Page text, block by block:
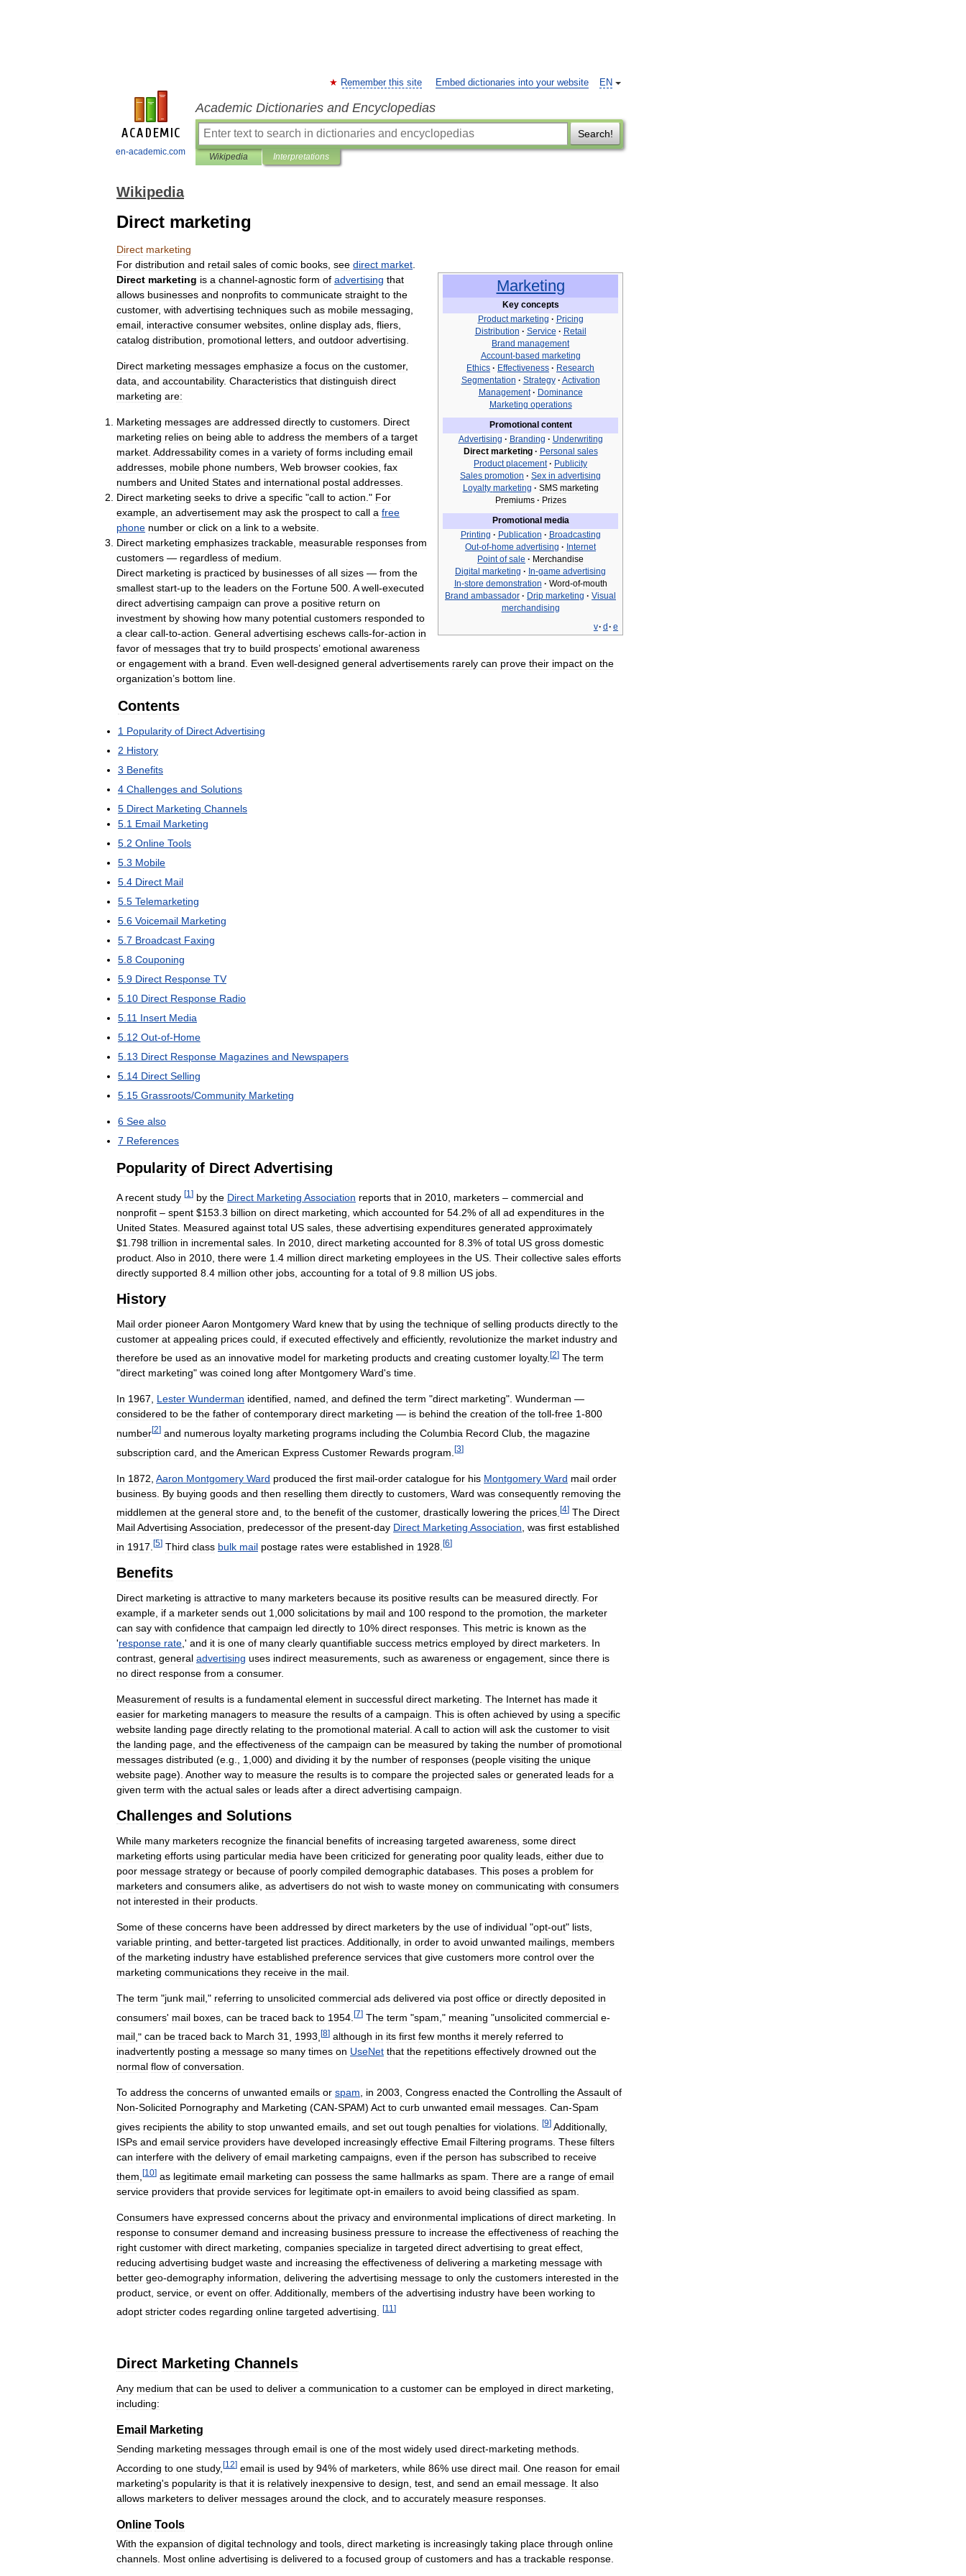
en-academic.com
EN
Remember this site Embed dictionaries into your website
Academic Dictionaries and Encyclopedias
Search!
Wikipedia Interpretations
Wikipedia
Direct marketing
Direct marketing
For distribution and retail sales of comic books see direct market
Marketing
Key concepts
Product marketing · Pricing
Distribution · Service · Retail
Brand management
Account-based marketing
Ethics · Effectiveness · Research
Segmentation · Strategy · Activation
Management · Dominance
Marketing operations
Promotional content
Advertising · Branding · Underwriting
Direct marketing · Personal sales
Product placement · Publicity
Sales promotion · Sex in advertising
Loyalty marketing · SMS marketing
Premiums · Prizes
Promotional media
Printing · Publication · Broadcasting
Out-of-home advertising · Internet
Point of sale · Merchandise
Digital marketing · In-game advertising
In-store demonstration · Word-of-mouth
Brand ambassador · Drip marketing · Visual
merchandising
v· d · e
Direct marketing is a channel-agnostic form of advertising that
allows businesses and nonprofits to communicate straight to the
customer, with advertising techniques such as mobile messaging
email interactive consumer websites online display ads fliers
catalog distribution promotional letters and outdoor advertising
Direct marketing messages emphasize a focus on the customer,
data and accountability. Characteristics that distinguish direct
marketing are:
Marketing messages are addressed directly to customers Direct
marketing relies on being able to address the members of a target
market Addressability comes in a variety of forms including email
addresses mobile phone numbers Web browser cookies fax
numbers and United States and international postal addresses
Direct marketing seeks to drive a specific "call to action ." For
example an advertisement may ask the prospect to call a free
phone number or click on a link to a website
Direct marketing emphasizes trackable measurable responses from
customers — regardless of medium
Direct marketing is practiced by businesses of all sizes — from the
smallest start-up to the leaders on the Fortune 500 A well-executed
direct advertising campaign can prove a positive return on
investment by showing how many potential customers responded to
a clear call-to-action General advertising eschews calls-for-action in
favor of messages that try to build prospects’emotional awareness
or engagement with a brand Even well-designed general advertisements rarely can prove their impact on the
organization’s bottom line
Contents
1 Popularity of DirectAdvertising
2 History
3 Benefits
4 Challenges and Solutions
5 Direct Marketing Channels
5 1 Email Marketing
5 2 Online Tools
5 3 Mobile
5 4 Direct Mail
5 5 Telemarketing
5 6 Voicemail Marketing
5 7 Broadcast Faxing
5 8 Couponing
5 9 Direct Response TV
5 10 Direct Response Radio
5 11 Insert Media
5 12 Out-of-Home
5 13 Direct Response Magazines and Newspapers
5 14 Direct Selling
5 15 Grassroots/Community Marketing
6 See also
7 References
Popularity of Direct Advertising
A recent study [1 ] by the Direct Marketing Association reports that in 2010 marketers – commercial and
nonprofit – spent $153 3 billion on direct marketing which accounted for 54 2% of all ad expenditures in the
United States Measured against total US sales these advertising expenditures generated approximately
$1 798 trillion in incremental sales In 2010 direct marketing accounted for 8 3% of total US gross domestic
product Also in 2010 there were 1 4 million direct marketing employees in the US Their collective sales efforts
directly supported 8 4 million other jobs accounting for a total of 9 8 million US jobs
History
Mail order pioneerAaron Montgomery Ward knew that by using the technique of selling products directly to the
customer at appealing prices could if executed effectively and efficiently, revolutionize the market industry and
therefore be used as an innovative model for marketing products and creating customer loyalty. [2] The term
"direct marketing" was coined long after Montgomery Ward's time.
In 1967, Lester Wunderman identified, named, and defined the term "direct marketing". Wunderman —
considered to be the father of contemporary direct marketing — is behind the creation of the toll-free 1-800
number[2] and numerous loyalty marketing programs including the Columbia Record Club the magazine
subscription card and theAmerican Express Customer Rewards program [3]
In 1872 Aaron Montgomery Ward produced the first mail-order catalogue for his Montgomery Ward mail order
business By buying goods and then reselling them directly to customers Ward was consequently removing the
middlemen at the general store and to the benefit of the customer, drastically lowering the prices [4] The Direct
MailAdvertising Association, predecessor of the present-day Direct Marketing Association, was first established
in 1917 [5] Third class bulk mail postage rates were established in 1928 [6]
Benefits
Direct marketing is attractive to many marketers because its positive results can be measured directly. For
example if a marketer sends out 1 000 solicitations by mail and 100 respond to the promotion the marketer
can say with confidence that campaign led directly to 10% direct responses This metric is known as the
'response rate ,' and it is one of many clearly quantifiable success metrics employed by direct marketers In
contrast general advertising uses indirect measurements such as awareness or engagement since there is
no direct response from a consumer.
Measurement of results is a fundamental element in successful direct marketing The Internet has made it
easier for marketing managers to measure the results of a campaign This is often achieved by using a specific
website landing page directly relating to the promotional material A call to action will ask the customer to visit
the landing page and the effectiveness of the campaign can be measured by taking the number of promotional
messages distributed (e g 1 000) and dividing it by the number of responses (people visiting the unique
website page). Another way to measure the results is to compare the projected sales or generated leads for a
given term with the actual sales or leads after a direct advertising campaign
Challenges and Solutions
While many marketers recognize the financial benefits of increasing targeted awareness some direct
marketing efforts using particular media have been criticized for generating poor quality leads either due to
poor message strategy or because of poorly compiled demographic databases This poses a problem for
marketers and consumers alike as advertisers do not wish to waste money on communicating with consumers
not interested in their products
Some of these concerns have been addressed by direct marketers by the use of individual "opt-out" lists
variable printing and better-targeted list practices Additionally, in order to avoid unwanted mailings members
of the marketing industry have established preference services that give customers more control over the
marketing communications they receive in the mail
The term "junk mail ," referring to unsolicited commercial ads delivered via post office or directly deposited in
consumers' mail boxes can be traced back to 1954 [7] The term "spam ," meaning "unsolicited commercial e-
mail ," can be traced back to March 31 1993 [8] although in its first few months it merely referred to
inadvertently posting a message so many times on UseNet that the repetitions effectively drowned out the
normal flow of conversation.
To address the concerns of unwanted emails or spam, in 2003, Congress enacted the Controlling theAssault of
Non-Solicited Pornography and Marketing (CAN-SPAM) Act to curb unwanted email messages. Can-Spam
gives recipients the ability to stop unwanted emails and set out tough penalties for violations [9] Additionally,
ISPs and email service providers have developed increasingly effective Email Filtering programs These filters
can interfere with the delivery of email marketing campaigns even if the person has subscribed to receive
them [10] as legitimate email marketing can possess the same hallmarks as spam There are a range of email
service providers that provide services for legitimate opt-in emailers to avoid being classified as spam
Consumers have expressed concerns about the privacy and environmental implications of direct marketing
In
response to consumer demand and increasing business pressure to increase the effectiveness of reaching the
right customer with direct marketing companies specialize in targeted direct advertising to great effect
reducing advertising budget waste and increasing the effectiveness of delivering a marketing message with
better geo-demography information delivering the advertising message to only the customers interested in the
product service or event on offer. Additionally, members of the advertising industry have been working to
adopt stricter codes regarding online targeted advertising [11 ]
Direct Marketing Channels
Any medium that can be used to deliver a communication to a customer can be employed in direct marketing,
including:
Email Marketing
Sending marketing messages through email is one of the most widely used direct-marketing methods.
According to one study, [12] email is used by 94% of marketers while 86% use direct mail One reason for email
marketing's popularity is that it is relatively inexpensive to design test and send an email message It also
allows marketers to deliver messages around the clock and to accurately measure responses
Online Tools
With the expansion of digital technology and tools direct marketing is increasingly taking place through online
channels Most online advertising is delivered to a focused group of customers and has a trackable response